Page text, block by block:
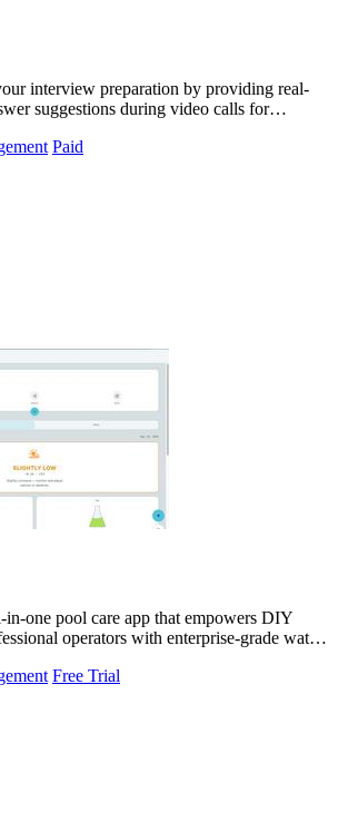
interview preparation by providing real-
suggestions during video calls for
Paid
one pool care app that empowers DIY
operators with enterprise-grade water
Free Trial